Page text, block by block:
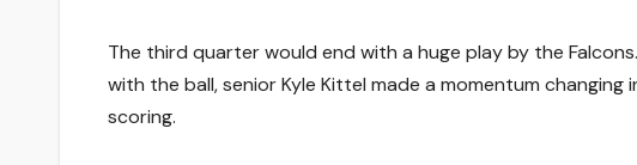
The third quarter would end with a huge play by the
with the ball, senior Kyle Kittel made a momentum
scoring.